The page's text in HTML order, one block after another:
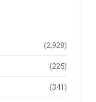
(2,928)
(225)
(341)